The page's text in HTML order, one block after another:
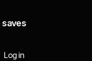
saves
Log in